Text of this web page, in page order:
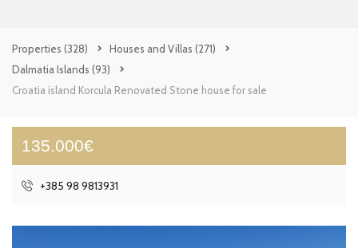
Properties (328) Houses and Villas (271)
Dalmatia Islands (93)
Croatia island Korcula Renovated Stone house for sale
135.000€
+385 98 9813931